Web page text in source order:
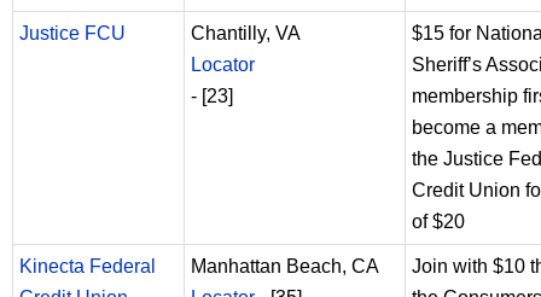
Justice FCU
Chantilly, VA
Locator
- [23]
$15 for
Sheriff’s
membership
become a
the Justice
Credit Union
of $20
Kinecta Federal
Manhattan Beach, CA
Join with $10